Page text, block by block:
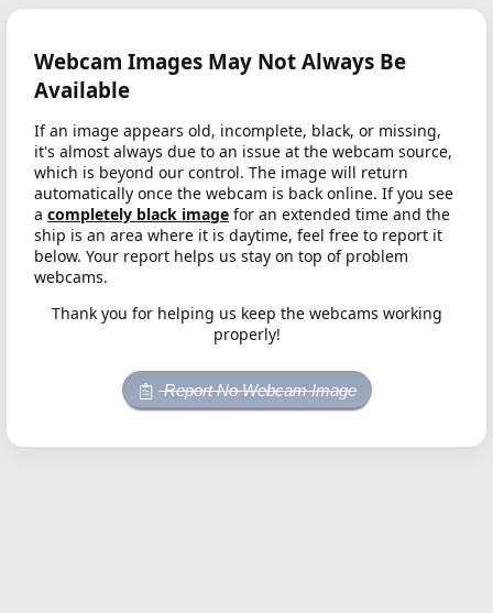
Webcam Images May Not Always Be
Available
If an image appears old, incomplete, black, or missing,
it's almost always due to an issue at the webcam source,
which is beyond our control. The image will return
automatically once the webcam is back online. If you see
a completely black image for an extended time and the
ship is an area where it is daytime, feel free to report it
below. Your report helps us stay on top of problem
webcams.
Thank you for helping us keep the webcams working
properly!
Report No Webcam Image